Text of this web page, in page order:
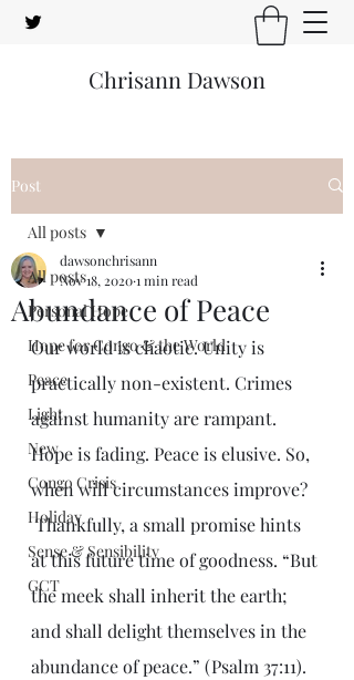
Chrisann Dawson
Post
All posts
Personal Hope
Hope for Congo & the World
Peace
Light
New
Congo Crisis
Holiday
Sense & Sensibility
GCT
All posts
Abundance of Peace
dawsonchrisann
Nov 18, 20201 min read
Our world is chaotic. Unity is
practically non-existent. Crimes
against humanity are rampant.
Hope is fading. Peace is elusive. So,
when will circumstances improve?
Thankfully, a small promise hints
at this future time of goodness. “But
the meek shall inherit the earth;
and shall delight themselves in the
abundance of peace.” (Psalm 37:11).